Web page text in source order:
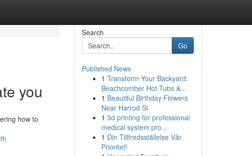
you
how to
Search
Go
Published News
1 Transform Your Backyard:
Beachcomber Hot Tubs &...
1 Beautiful Birthday Flowers
Near Harrod St
1 3d printing for professional
medical system pro...
1 Din Tillfredsställelse Vår
Prioritet!